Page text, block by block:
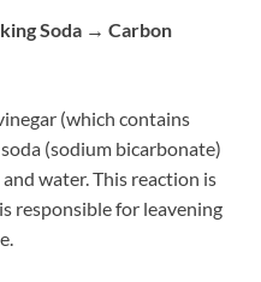
Soda → Carbon
(which contains
(sodium bicarbonate)
water. This reaction is
responsible for leavening